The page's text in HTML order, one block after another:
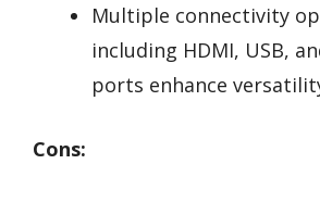
Multiple connectivity
including HDMI, USB,
ports enhance
Cons: